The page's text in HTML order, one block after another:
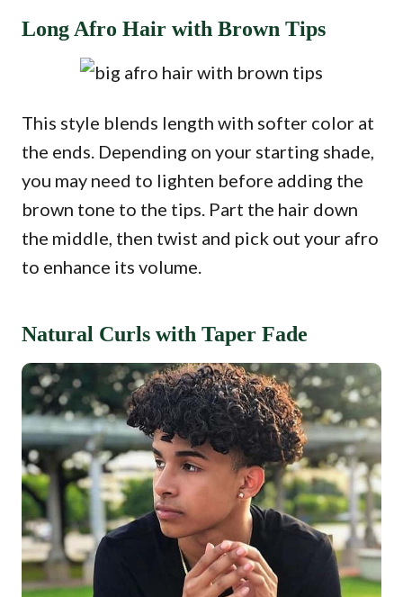
Long Afro Hair with Brown Tips
This style blends length with softer color at
the ends. Depending on your starting shade,
you may need to lighten before adding the
brown tone to the tips. Part the hair down
the middle, then twist and pick out your afro
to enhance its volume.
Natural Curls with Taper Fade